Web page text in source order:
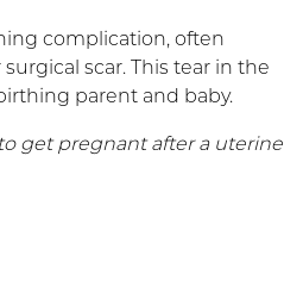
complication, often
scar. This tear in the
parent and baby.
get pregnant after a uterine